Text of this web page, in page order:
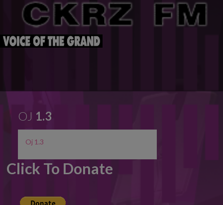
OJ 1.3
Oj 1.3
Click To Donate